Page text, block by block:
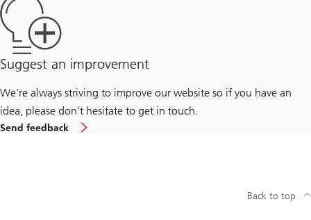
more
information,
send
us
an
email
Suggest an improvement
We're always striving to improve our website so if you have an
idea, please don't hesitate to get in touch.
Send feedback
Back to top